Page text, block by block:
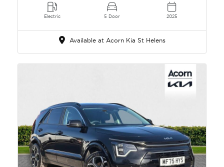
Electric 5 Door 2025
Available at Acorn Kia St Helens